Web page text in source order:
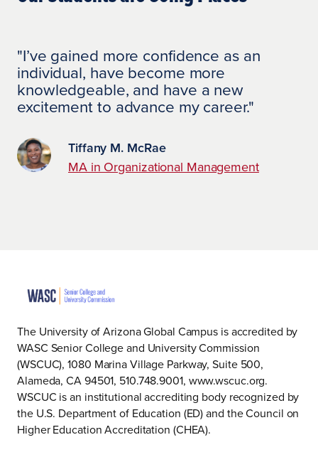
"I’ve gained more confidence as an
individual, have become more
knowledgeable, and have a new
excitement to advance my career."
Tiffany M. McRae
MA in Organizational Management
The University of Arizona Global Campus is accredited by
WASC Senior College and University Commission
(WSCUC), 1080 Marina Village Parkway, Suite 500,
Alameda, CA 94501, 510.748.9001, www.wscuc.org.
WSCUC is an institutional accrediting body recognized by
the U.S. Department of Education (ED) and the Council on
Higher Education Accreditation (CHEA).